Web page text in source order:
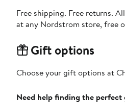
Free shipping. Free returns.
at any Nordstrom store, free
Gift options
Choose your gift options at
Need help finding the